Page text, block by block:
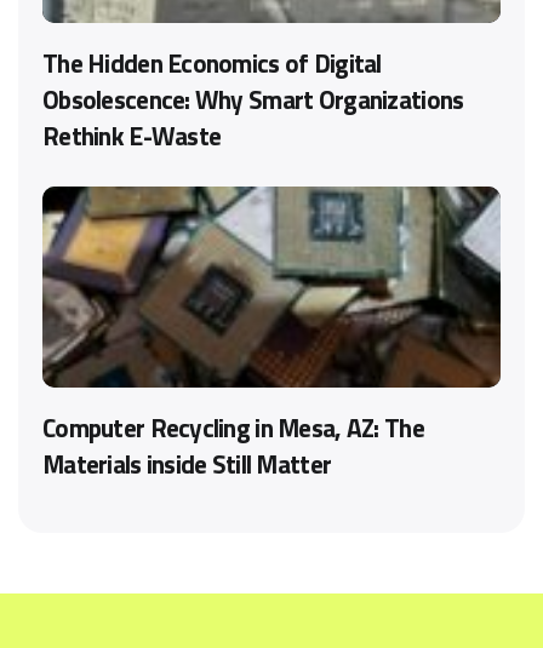
The Hidden Economics of Digital
Obsolescence: Why Smart Organizations
Rethink E-Waste
Computer Recycling in Mesa, AZ: The
Materials inside Still Matter